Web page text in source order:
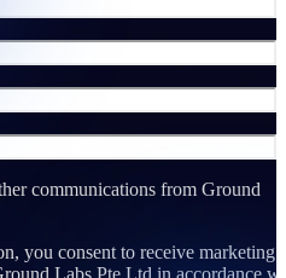
communications from Ground
you consent to receive marketing